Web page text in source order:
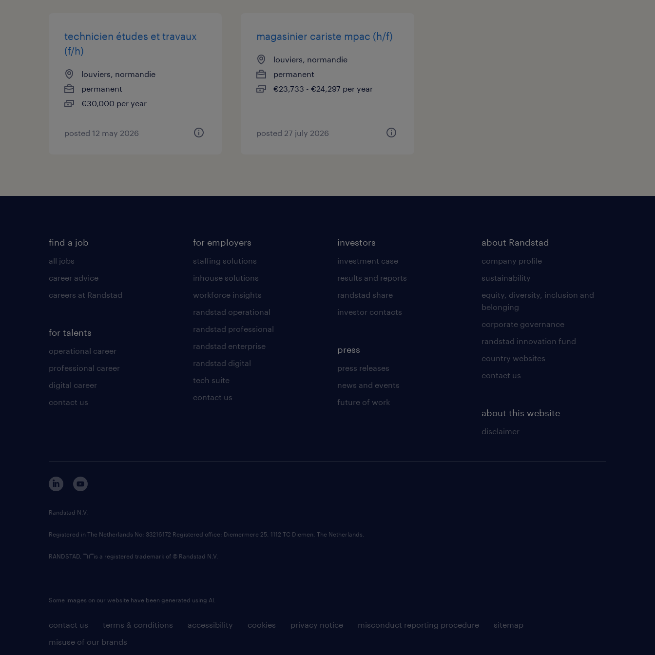
technicien études et travaux
(f/h)
louviers, normandie
permanent
€30,000 per year
posted 12 may 2026
magasinier cariste mpac (h/f)
louviers, normandie
permanent
€23,733 - €24,297 per year
posted 27 july 2026
find a job
all jobs
career advice
careers at Randstad
for talents
operational career
professional career
digital career
contact us
for employers
staffing solutions
inhouse solutions
workforce insights
randstad operational
randstad professional
randstad enterprise
randstad digital
tech suite
contact us
investors
investment case
results and reports
randstad share
investor contacts
press
press releases
news and events
future of work
about Randstad
company profile
sustainability
equity, diversity, inclusion and
belonging
corporate governance
randstad innovation fund
country websites
contact us
about this website
disclaimer
contact us terms & conditions accessibility cookies privacy notice misconduct reporting procedure
sitemap
misuse of our brands
Randstad N.V.
Registered in The Netherlands No: 33216172 Registered office: Diemermere 25, 1112 TC Diemen, The Netherlands.
RANDSTAD, is a registered trademark of © Randstad N.V.
Some images on our website have been generated using AI.